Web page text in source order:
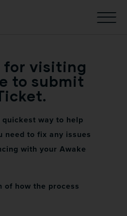
for visiting
to submit
way to help
need to fix any issues
with your Awake
of how the process